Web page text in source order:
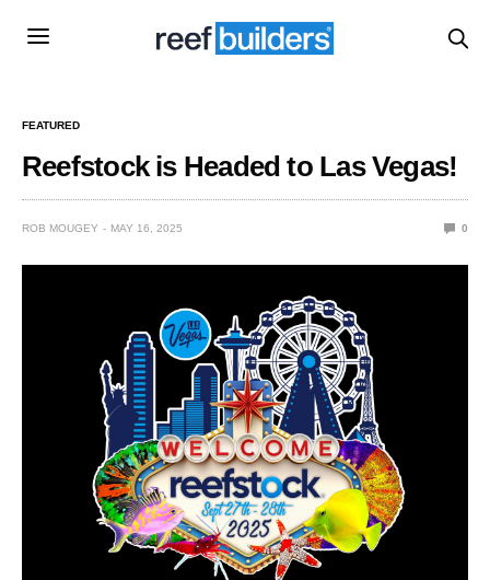
FEATURED
Reefstock is Headed to Las Vegas!
ROB MOUGEY MAY 16, 2025 0